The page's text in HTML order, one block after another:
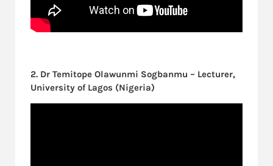
2. Dr Temitope Olawunmi Sogbanmu – Lecturer,
University of Lagos (Nigeria)